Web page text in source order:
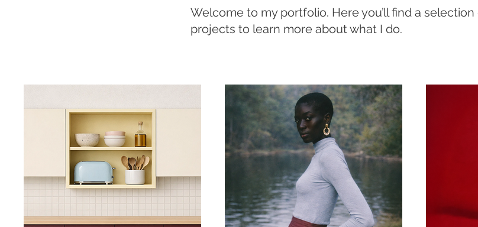
Welcome to my portfolio. Here you’ll find a
projects to learn more about what I do.